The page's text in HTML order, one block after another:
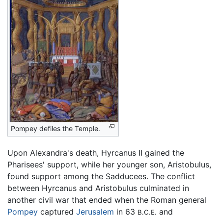
Pompey defiles the Temple.
Upon Alexandra's death, Hyrcanus II gained the
Pharisees' support, while her younger son, Aristobulus,
found support among the Sadducees. The conflict
between Hyrcanus and Aristobulus culminated in
another civil war that ended when the Roman general
Pompey captured Jerusalem in 63 B.C.E. and